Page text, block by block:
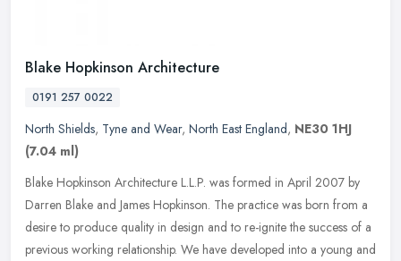
Blake Hopkinson Architecture
0191 257 0022
North Shields, Tyne and Wear, North East England, NE30 1HJ
(7.04 ml)
Blake Hopkinson Architecture L.L.P. was formed in April 2007 by
Darren Blake and James Hopkinson. The practice was born from a
desire to produce quality in design and to re-ignite the success of a
previous working relationship. We have developed into a young and